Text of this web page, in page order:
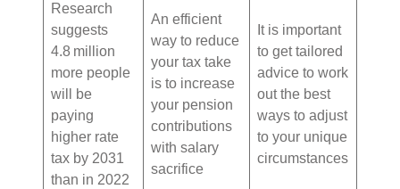
Research
suggests
4.8 million
more people
will be
paying
higher rate
tax by 2031
than in 2022
An efficient
way to reduce
your tax take
is to increase
your pension
contributions
with salary
sacrifice
It is important
to get tailored
advice to work
out the best
ways to adjust
to your unique
circumstances